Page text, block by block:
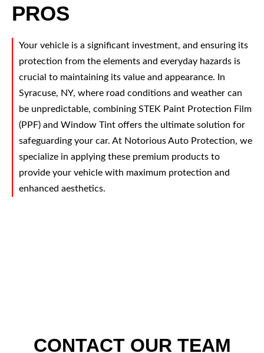
PROS
Your vehicle is a significant investment, and ensuring its
protection from the elements and everyday hazards is
crucial to maintaining its value and appearance. In
Syracuse, NY, where road conditions and weather can
be unpredictable, combining STEK Paint Protection Film
(PPF) and Window Tint offers the ultimate solution for
safeguarding your car. At Notorious Auto Protection, we
specialize in applying these premium products to
provide your vehicle with maximum protection and
enhanced aesthetics.
CONTACT OUR TEAM